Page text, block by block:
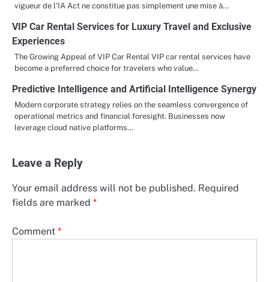
vigueur de l’IA Act ne constitue pas simplement une mise à…
VIP Car Rental Services for Luxury Travel and Exclusive
Experiences
The Growing Appeal of VIP Car Rental VIP car rental services have
become a preferred choice for travelers who value…
Predictive Intelligence and Artificial Intelligence Synergy
Modern corporate strategy relies on the seamless convergence of
operational metrics and financial foresight. Businesses now
leverage cloud native platforms…
Leave a Reply
Your email address will not be published. Required
fields are marked *
Comment *